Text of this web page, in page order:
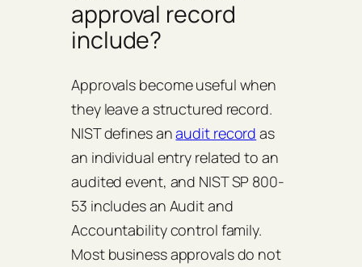
approval record
include?
Approvals become useful when
they leave a structured record.
NIST defines anaudit record as
an individual entry related to an
audited event, and NIST SP 800-
53 includes an Audit and
Accountability control family.
Most business approvals do not